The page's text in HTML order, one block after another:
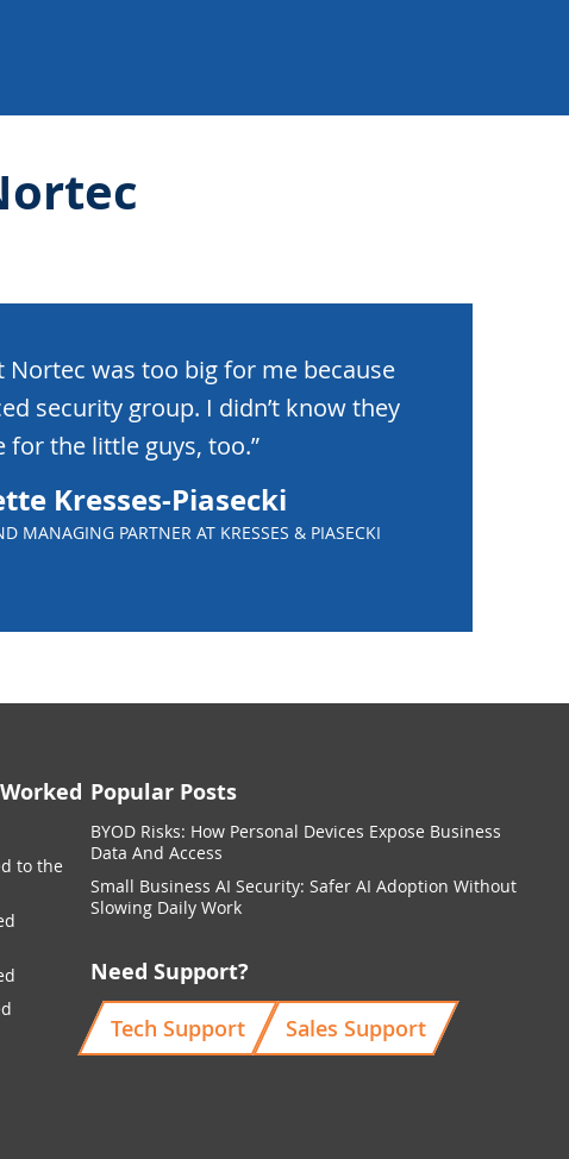
Nortec was too big for me because
security group. I didn’t know they
for the little guys, too.”
Kresses-Piasecki
MANAGING PARTNER AT KRESSES & PIASECKI
to the
Popular Posts
BYOD Risks: How Personal Devices Expose Business
Data And Access
Small Business AI Security: Safer AI Adoption Without
Slowing Daily Work
Need Support?
Tech Support
Sales Support